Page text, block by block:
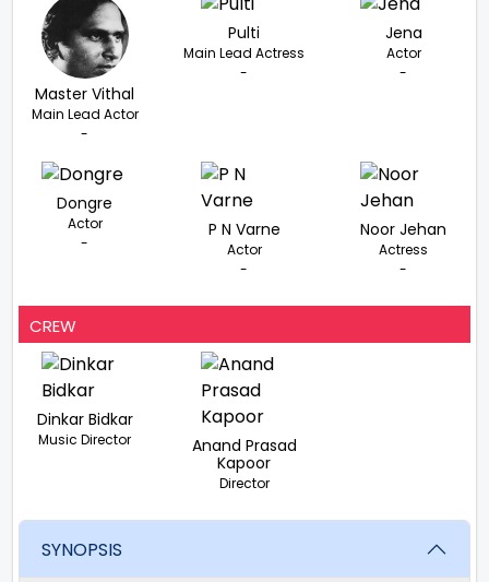
Master Vithal
Main Lead Actor
-
Pulti
Main Lead Actress
-
Jena
Actor
-
Dongre
Actor
-
P N Varne
Actor
-
Noor Jehan
Actress
-
CREW
Dinkar Bidkar
Music Director
Anand Prasad
Kapoor
Director
SYNOPSIS